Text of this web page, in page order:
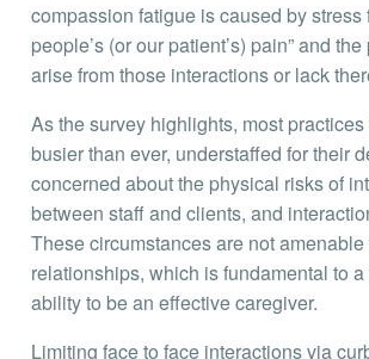
compassion fatigue is caused by stress
people’s (or our patient’s) pain” and
arise from those interactions or lack
As the survey highlights, most
busier than ever, understaffed for their
concerned about the physical risks of
between staff and clients, and
These circumstances are not
relationships, which is fundamental to a
ability to be an effective caregiver.
Limiting face to face interactions via